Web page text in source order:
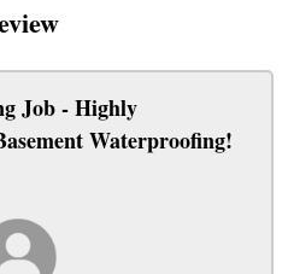
Job - Highly
Waterproofing!